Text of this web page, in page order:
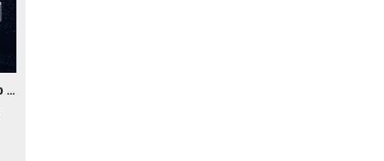
AI Visibility Tracking: How to Prove Your PR Got Cited